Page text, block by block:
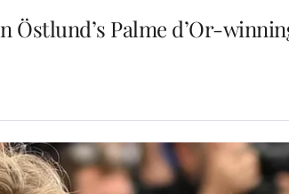
Östlund’s Palme d’Or-